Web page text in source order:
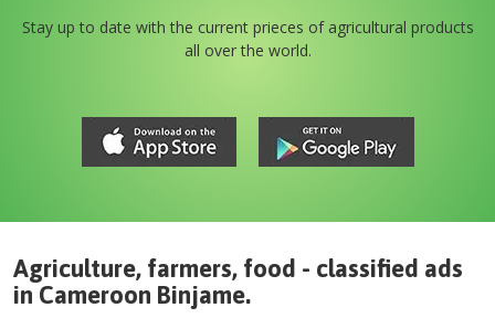
Stay up to date with the current prieces of agricultural products
all over the world.
Agriculture, farmers, food - classified ads
in Cameroon Binjame.